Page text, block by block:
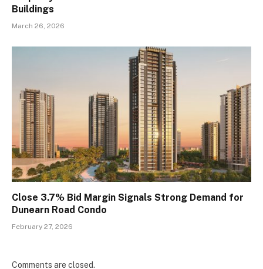
Buildings
March 26, 2026
Close 3.7% Bid Margin Signals Strong Demand for
Dunearn Road Condo
February 27, 2026
Comments are closed.